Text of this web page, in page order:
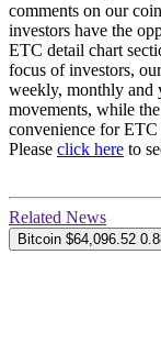
comments on our
investors have the
ETC detail chart
focus of investors,
weekly, monthly and
movements, while
convenience for
Please click here to
Related News
Bitcoin $64,096.52